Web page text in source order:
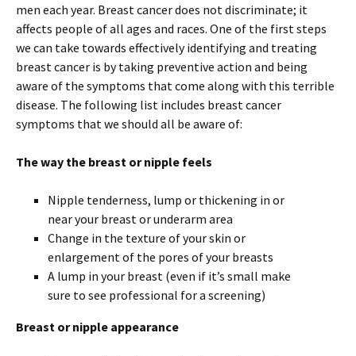
men each year. Breast cancer does not discriminate; it
affects people of all ages and races. One of the first steps
we can take towards effectively identifying and treating
breast cancer is by taking preventive action and being
aware of the symptoms that come along with this terrible
disease. The following list includes breast cancer
symptoms that we should all be aware of:
The way the breast or nipple feels
Nipple tenderness, lump or thickening in or
near your breast or underarm area
Change in the texture of your skin or
enlargement of the pores of your breasts
A lump in your breast (even if it’s small make
sure to see professional for a screening)
Breast or nipple appearance